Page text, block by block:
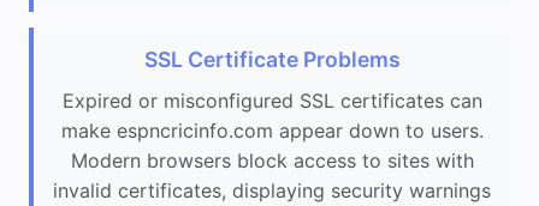
SSL Certificate Problems
Expired or misconfigured SSL certificates can
make espncricinfo.com appear down to users.
Modern browsers block access to sites with
invalid certificates, displaying security warnings